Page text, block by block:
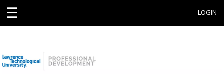
☰ LOGIN